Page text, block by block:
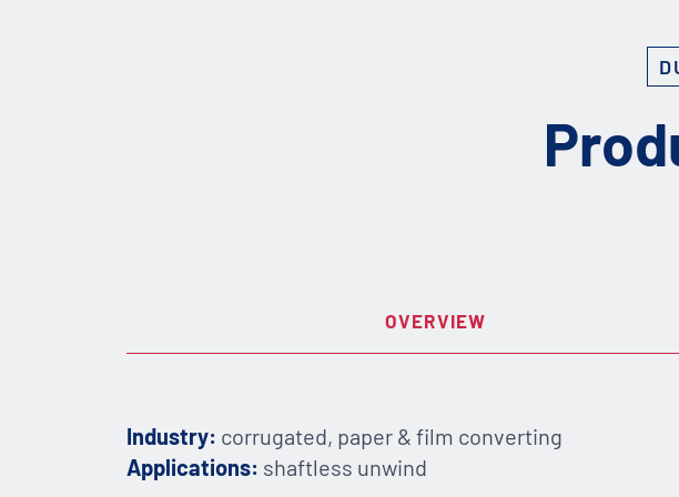
OVERVIEW
Industry: corrugated, paper & film converting
Applications: shaftless unwind